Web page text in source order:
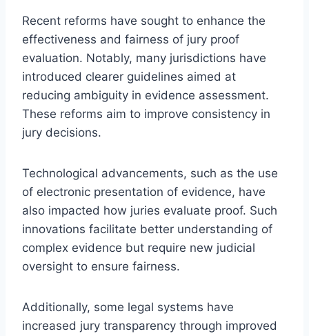
Recent reforms have sought to enhance the
effectiveness and fairness of jury proof
evaluation. Notably, many jurisdictions have
introduced clearer guidelines aimed at
reducing ambiguity in evidence assessment.
These reforms aim to improve consistency in
jury decisions.
Technological advancements, such as the use
of electronic presentation of evidence, have
also impacted how juries evaluate proof. Such
innovations facilitate better understanding of
complex evidence but require new judicial
oversight to ensure fairness.
Additionally, some legal systems have
increased jury transparency through improved